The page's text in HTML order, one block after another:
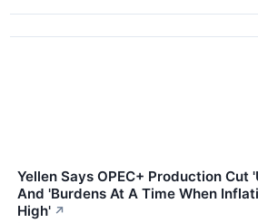
Yellen Says OPEC+ Production Cut
And 'Burdens At A Time When
High' ↗